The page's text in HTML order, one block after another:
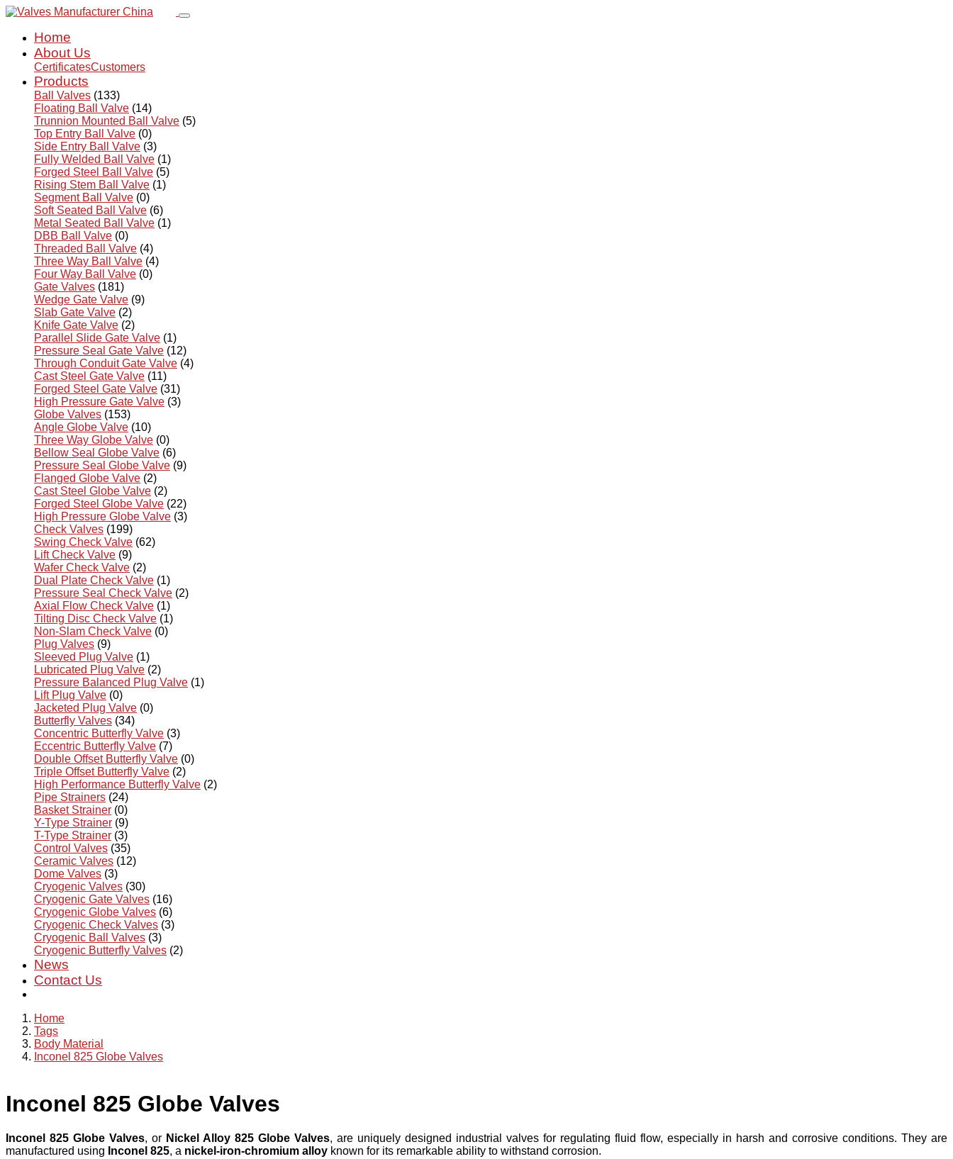
Home
About Us
CertificatesCustomers
Products
Ball Valves (133)
Floating Ball Valve (14)
Trunnion Mounted Ball Valve (5)
Top Entry Ball Valve (0)
Side Entry Ball Valve (3)
Fully Welded Ball Valve (1)
Forged Steel Ball Valve (5)
Rising Stem Ball Valve (1)
Segment Ball Valve (0)
Soft Seated Ball Valve (6)
Metal Seated Ball Valve (1)
DBB Ball Valve (0)
Threaded Ball Valve (4)
Three Way Ball Valve (4)
Four Way Ball Valve (0)
Gate Valves (181)
Wedge Gate Valve (9)
Slab Gate Valve (2)
Knife Gate Valve (2)
Parallel Slide Gate Valve (1)
Pressure Seal Gate Valve (12)
Through Conduit Gate Valve (4)
Cast Steel Gate Valve (11)
Forged Steel Gate Valve (31)
High Pressure Gate Valve (3)
Globe Valves (153)
Angle Globe Valve (10)
Three Way Globe Valve (0)
Bellow Seal Globe Valve (6)
Pressure Seal Globe Valve (9)
Flanged Globe Valve (2)
Cast Steel Globe Valve (2)
Forged Steel Globe Valve (22)
High Pressure Globe Valve (3)
Check Valves (199)
Swing Check Valve (62)
Lift Check Valve (9)
Wafer Check Valve (2)
Dual Plate Check Valve (1)
Pressure Seal Check Valve (2)
Axial Flow Check Valve (1)
Tilting Disc Check Valve (1)
Non-Slam Check Valve (0)
Plug Valves (9)
Sleeved Plug Valve (1)
Lubricated Plug Valve (2)
Pressure Balanced Plug Valve (1)
Lift Plug Valve (0)
Jacketed Plug Valve (0)
Butterfly Valves (34)
Concentric Butterfly Valve (3)
Eccentric Butterfly Valve (7)
Double Offset Butterfly Valve (0)
Triple Offset Butterfly Valve (2)
High Performance Butterfly Valve (2)
Pipe Strainers (24)
Basket Strainer (0)
Y-Type Strainer (9)
T-Type Strainer (3)
Control Valves (35)
Ceramic Valves (12)
Dome Valves (3)
Cryogenic Valves (30)
Cryogenic Gate Valves (16)
Cryogenic Globe Valves (6)
Cryogenic Check Valves (3)
Cryogenic Ball Valves (3)
Cryogenic Butterfly Valves (2)
News
Contact Us
Home
Tags
Body Material
Inconel 825 Globe Valves
Inconel 825 Globe Valves
Inconel 825 Globe Valves, or Nickel Alloy 825 Globe Valves, are uniquely designed industrial valves for regulating fluid flow, especially in harsh and corrosive conditions. They are
manufactured using Inconel 825, a nickel-iron-chromium alloy known for its remarkable ability to withstand corrosion.